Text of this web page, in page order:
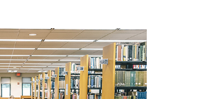
Network
(PLEN)